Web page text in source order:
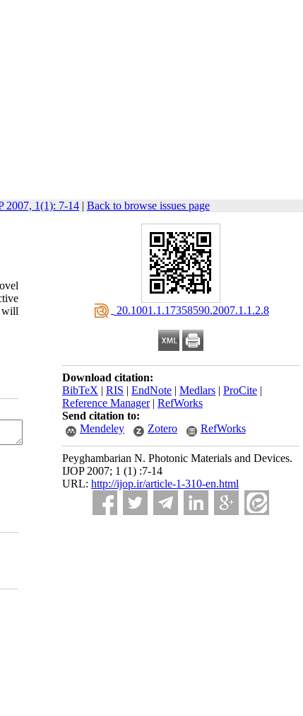
2007, 1(1): 7-14 | Back to browse issues page
‎ 20.1001.1.17358590.2007.1.1.2.8
Download citation:
BibTeX | RIS | EndNote | Medlars | ProCite |
Reference Manager| RefWorks
Send citation to:
Mendeley
Zotero RefWorks
Peyghambarian N. Photonic Materials and Devices.
IJOP 2007; 1 (1) :7-14
URL: http://ijop.ir/article-1-310-en.html
will